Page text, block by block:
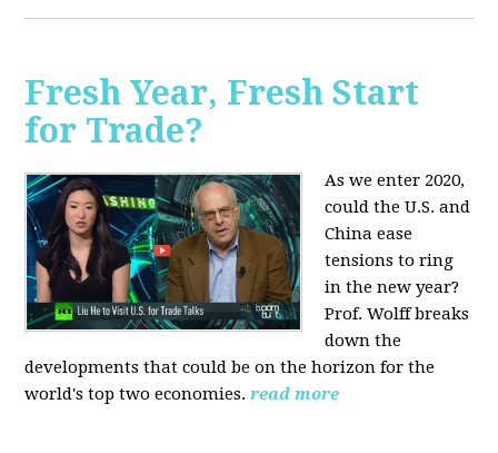
Fresh Year, Fresh Start
for Trade?
As we enter 2020,
could the U.S. and
China ease
tensions to ring
in the new year?
Prof. Wolff breaks
down the
developments that could be on the horizon for the
world's top two economies.read more